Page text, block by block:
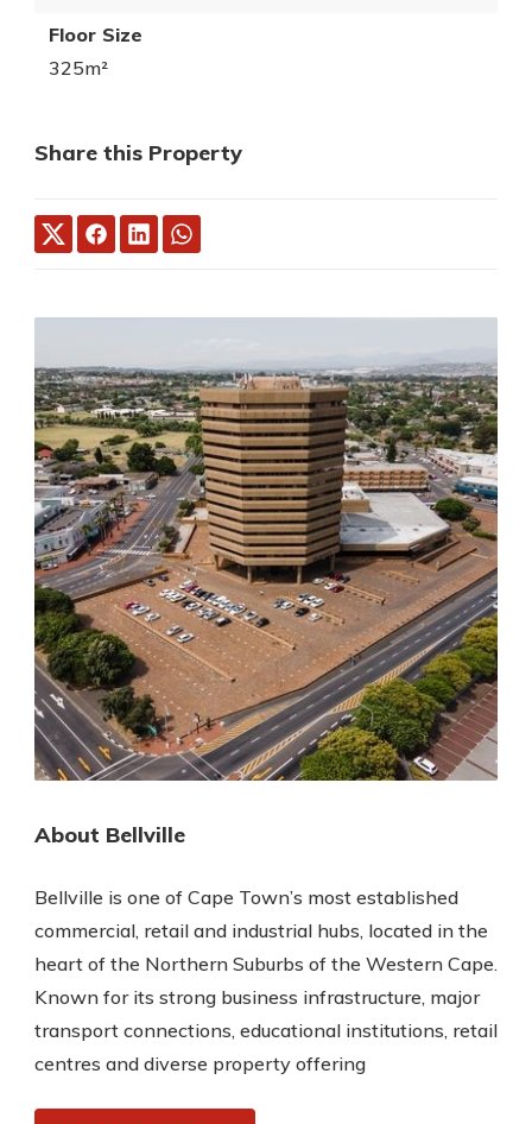
Floor Size
325m²
Share this Property
About Bellville
Bellville is one of Cape Town’s most established
commercial, retail and industrial hubs, located in the
heart of the Northern Suburbs of the Western Cape.
Known for its strong business infrastructure, major
transport connections, educational institutions, retail
centres and diverse property offering